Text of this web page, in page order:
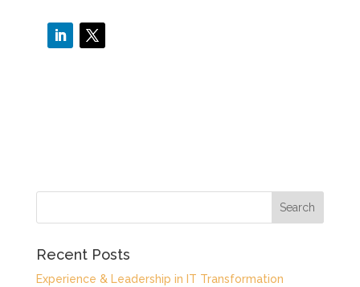
Recent Posts
Experience & Leadership in IT Transformation